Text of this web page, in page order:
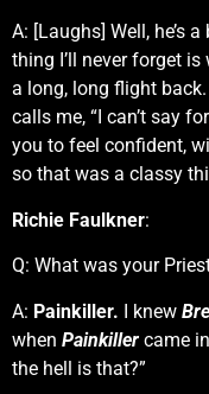
A: [Laughs] Well, he’s
thing I’ll never forget
a long, long flight
calls me, “I can’t say
you to feel confident,
so that was a classy
Richie Faulkner:
Q: What was your
A: Painkiller. I knew
when Painkiller came
the hell is that?”